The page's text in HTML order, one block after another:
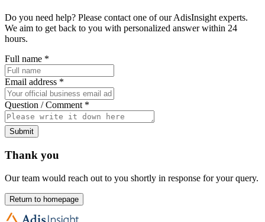
Do you need help? Please contact one of our AdisInsight experts.
We aim to get back to you with personalized answer within 24
hours.
Full name *
Email address *
Question / Comment *
Submit
Thank you
Our team would reach out to you shortly in response for your query.
Return to homepage